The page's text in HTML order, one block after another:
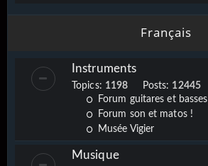
Français
Instruments
Topics: 1198 Posts: 12445
Forum guitares et basses
Forum son et matos !
Musée Vigier
Musique